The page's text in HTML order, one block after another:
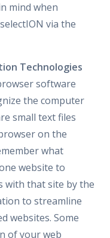
mind when
via the
Technologies
software
the computer
small text files
on the
what
website to
with that site by the
to streamline
websites. Some
of your web